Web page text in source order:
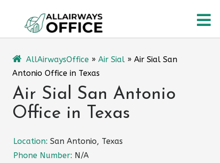
content
AllAirwaysOffice » Air Sial » Air Sial San
Antonio Office in Texas
Air Sial San Antonio
Office in Texas
Location: San Antonio, Texas
Phone Number: N/A